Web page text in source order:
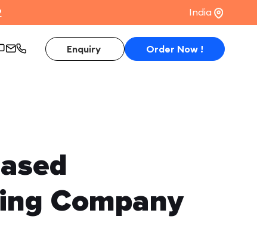
India
Enquiry Order Now !
Company